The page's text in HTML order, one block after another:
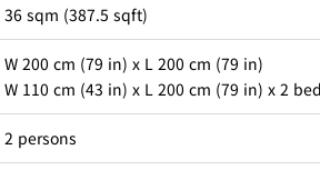
36 sqm (387.5 sqft)
W 200 cm (79 in) x L 200 cm (79 in)
W 110 cm (43 in) x L 200 cm (79 in) x 2
2 persons